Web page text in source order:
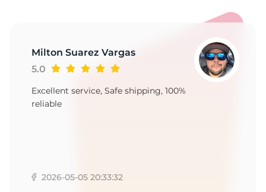
Milton Suarez Vargas
5.0
Excellent service, Safe shipping, 100%
reliable
2026-05-05 20:33:32